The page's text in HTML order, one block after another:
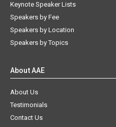
Keynote Speaker Lists
Speakers by Fee
Speakers by Location
Speakers by Topics
About AAE
About Us
Testimonials
Contact Us